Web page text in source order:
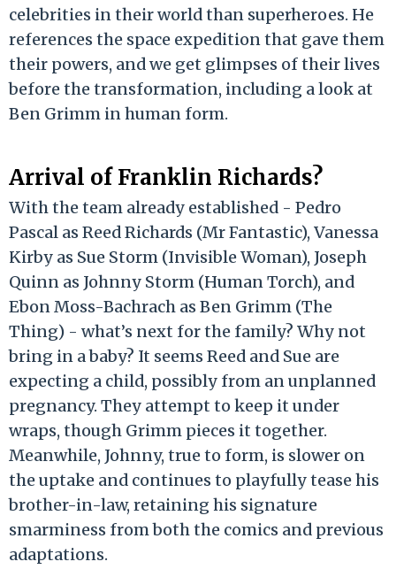
celebrities in their world than superheroes. He
references the space expedition that gave them
their powers, and we get glimpses of their lives
before the transformation, including a look at
Ben Grimm in human form.
Arrival of Franklin Richards?
With the team already established - Pedro
Pascal as Reed Richards (Mr Fantastic), Vanessa
Kirby as Sue Storm (Invisible Woman), Joseph
Quinn as Johnny Storm (Human Torch), and
Ebon Moss-Bachrach as Ben Grimm (The
Thing) - what’s next for the family? Why not
bring in a baby? It seems Reed and Sue are
expecting a child, possibly from an unplanned
pregnancy. They attempt to keep it under
wraps, though Grimm pieces it together.
Meanwhile, Johnny, true to form, is slower on
the uptake and continues to playfully tease his
brother-in-law, retaining his signature
smarminess from both the comics and previous
adaptations.